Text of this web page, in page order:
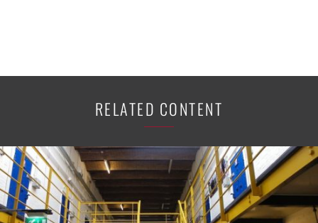
RELATED CONTENT